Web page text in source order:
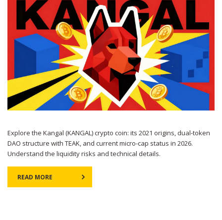
Explore the Kangal (KANGAL) crypto coin: its 2021 origins, dual-token
DAO structure with TEAK, and current micro-cap status in 2026.
Understand the liquidity risks and technical details.
READ MORE